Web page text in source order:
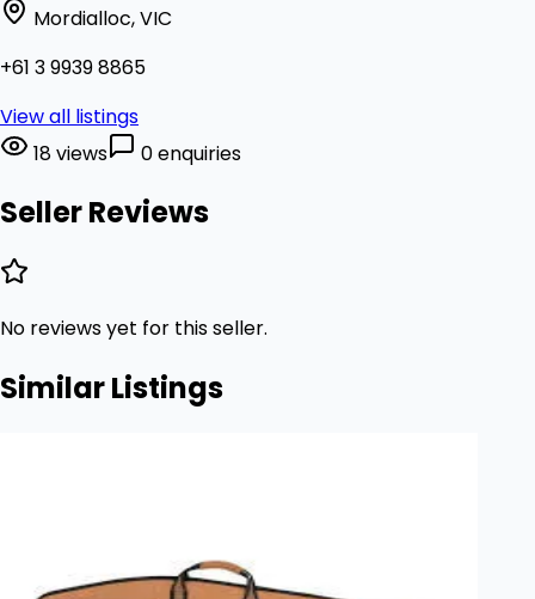
Mordialloc, VIC
+61 3 9939 8865
View all listings
18 views
0 enquiries
Seller Reviews
No reviews yet for this seller.
Similar Listings